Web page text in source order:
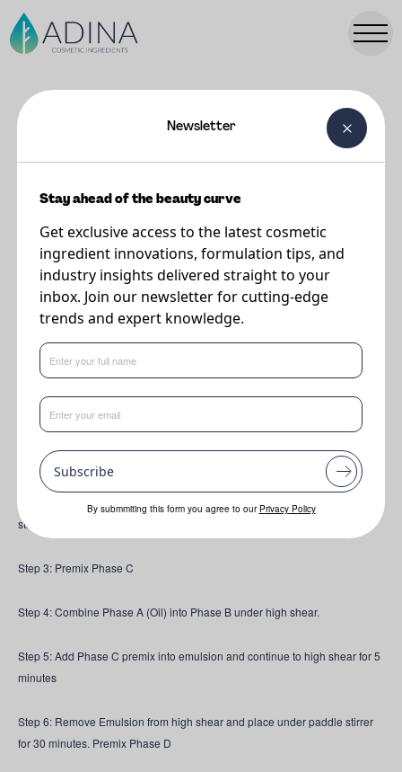
Cherishd Curl Custard
Supplier
The Upcycled Beauty Company
Your sweet treat for deliciously defined waves, curls and coils. Stronger
than your average gel (minus the crunch!), this velvety custard keeps curls
in check with a naturally soft, frizz-free hold.
Step 1: Combine ingredients with Phase A and Melt butter. This should not
need to exceed 50-55
Step 2: Combine ingredients in Phase B. Heat to 60
C under gentle paddle
stir, until Oleamuls OW flakes have molten
Step 3: Premix Phase C
Step 4: Combine Phase A (Oil) into Phase B under high shear.
Step 5: Add Phase C premix into emulsion and continue to high shear for 5
minutes
Step 6: Remove Emulsion from high shear and place under paddle stirrer
for 30 minutes. Premix Phase D
Newsletter
Stay ahead of the beauty curve
Get exclusive access to the latest cosmetic
ingredient innovations, formulation tips, and
industry insights delivered straight to your
inbox. Join our newsletter for cutting-edge
trends and expert knowledge.
Subscribe
By submmiting this form you agree to our Privacy Policy